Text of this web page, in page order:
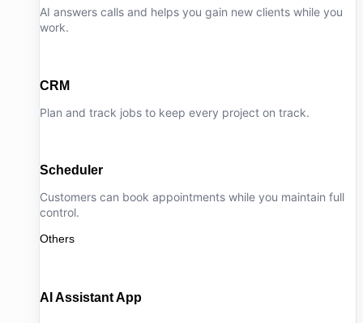
AI answers calls and helps you gain new clients while you
work.
CRM
Plan and track jobs to keep every project on track.
Scheduler
Customers can book appointments while you maintain full
control.
Others
AI Assistant App